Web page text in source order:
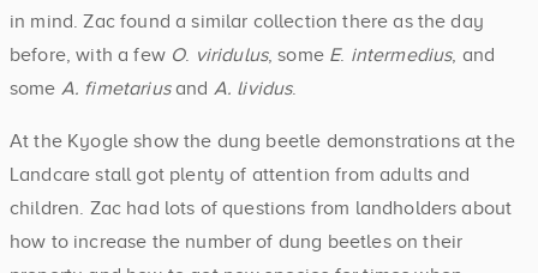
in mind. Zac found a similar collection there as the day
before, with a few O. viridulus, some E. intermedius, and
some A. fimetariusand A. lividus.
At the Kyogle show the dung beetle demonstrations at the
Landcare stall got plenty of attention from adults and
children. Zac had lots of questions from landholders about
how to increase the number of dung beetles on their